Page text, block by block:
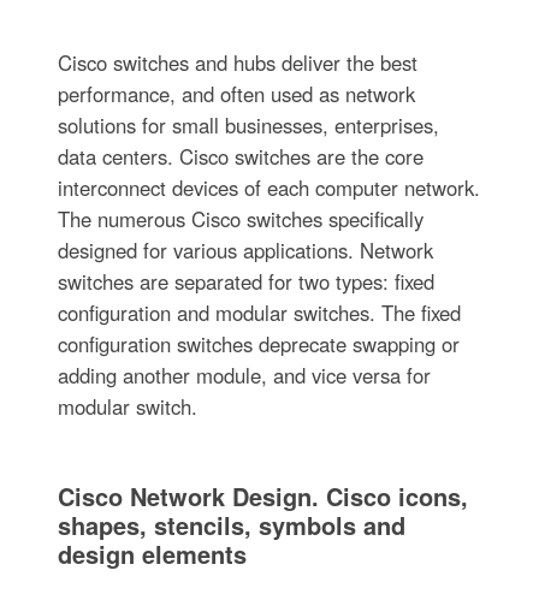
Cisco switches and hubs deliver the best
performance, and often used as network
solutions for small businesses, enterprises,
data centers. Cisco switches are the core
interconnect devices of each computer network.
The numerous Cisco switches specifically
designed for various applications. Network
switches are separated for two types: fixed
configuration and modular switches. The fixed
configuration switches deprecate swapping or
adding another module, and vice versa for
modular switch.
Cisco Network Design. Cisco icons,
shapes, stencils, symbols and
design elements